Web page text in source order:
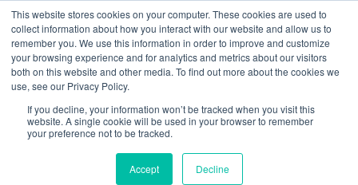
This website stores cookies on your computer. These cookies are used to
collect information about how you interact with our website and allow us to
remember you. We use this information in order to improve and customize
your browsing experience and for analytics and metrics about our visitors
both on this website and other media. To find out more about the cookies we
use, see our Privacy Policy.
If you decline, your information won’t be tracked when you visit this
website. A single cookie will be used in your browser to remember
your preference not to be tracked.
Accept Decline